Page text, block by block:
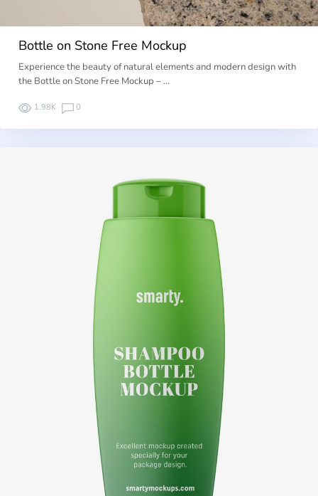
Bottle on Stone Free Mockup
Experience the beauty of natural elements and modern design with
the Bottle on Stone Free Mockup – …
1.98K 0